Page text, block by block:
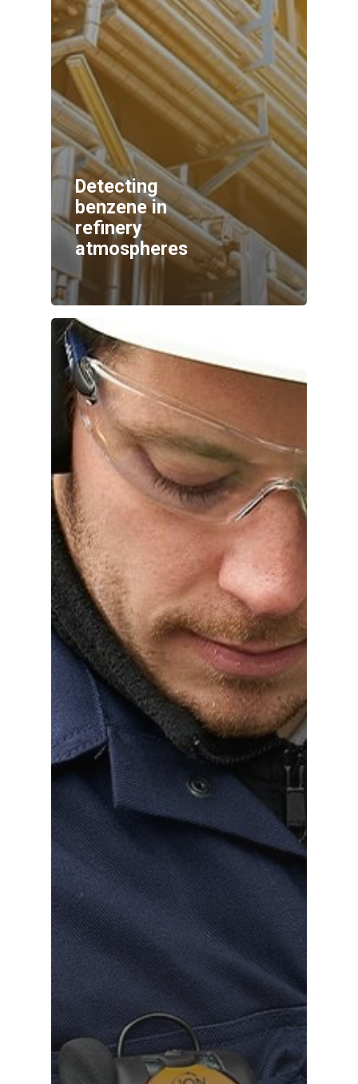
Detecting
benzene in
refinery
atmospheres
Gas and Leak Detectors
Sensors and Components
News
Contact us
Distributor Portal Login
About ION